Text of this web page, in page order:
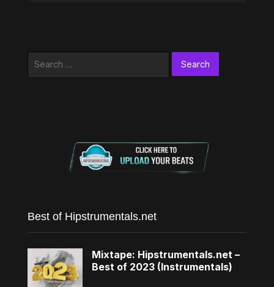
Best of Hipstrumentals.net
Mixtape: Hipstrumentals.net –
Best of 2023 (Instrumentals)